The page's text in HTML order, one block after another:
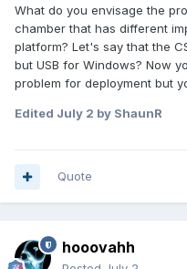
What do you envisage the
chamber that has different
platform? Let's say that the
but USB for Windows? Now
problem for deployment but
Edited July 2 by ShaunR
Quote
hooovahh